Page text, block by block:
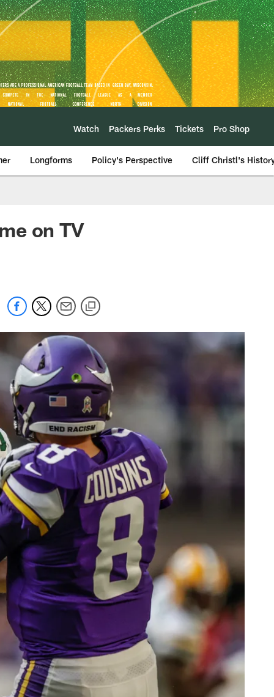
Watch Packers Perks Tickets Pro Shop
Longforms Policy's Perspective Cliff Christl's
on TV